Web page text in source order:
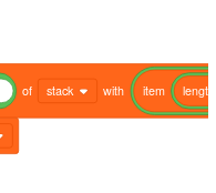
of stack with item length